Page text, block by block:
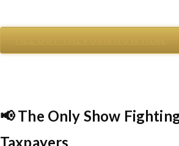
📢 The Only Show
Taxpayers